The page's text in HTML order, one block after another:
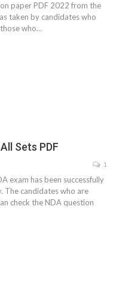
paper PDF 2022 from the
taken by candidates who
who…
Sets PDF
1
exam has been successfully
The candidates who are
check the NDA question